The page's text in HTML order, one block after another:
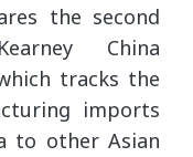
the second
China
tracks the
imports
to other Asian